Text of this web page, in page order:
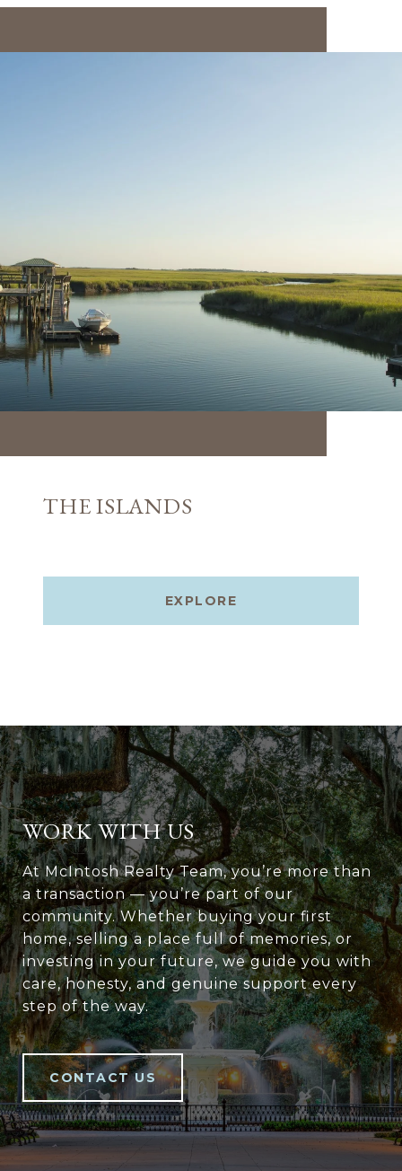
THE ISLANDS
EXPLORE
WORK WITH US
At McIntosh Realty Team, you’re more than
a transaction — you’re part of our
community. Whether buying your first
home, selling a place full of memories, or
investing in your future, we guide you with
care, honesty, and genuine support every
step of the way.
CONTACT US